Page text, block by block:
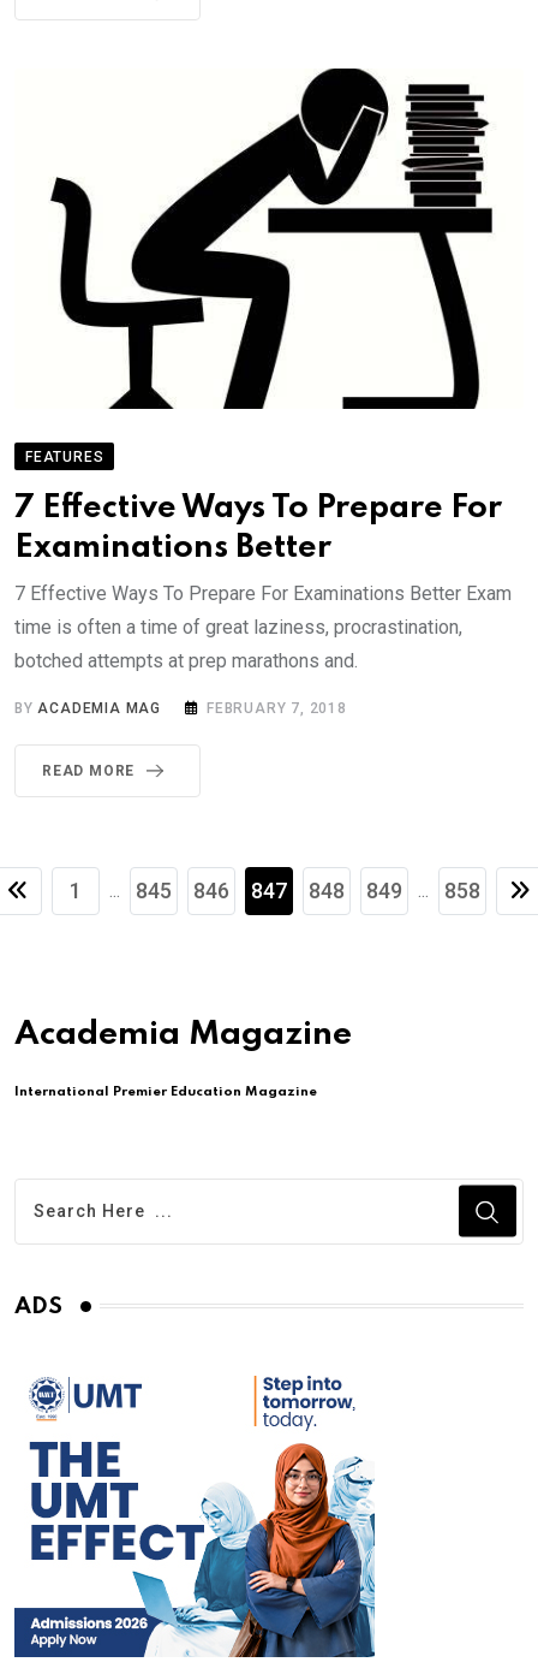
FEATURES
7 Effective Ways To Prepare For
Examinations Better
7 Effective Ways To Prepare For Examinations Better Exam
time is often a time of great laziness, procrastination,
botched attempts at prep marathons and.
BYACADEMIA MAG FEBRUARY 7, 2018
READ MORE
1 ... 845 846 847 848 849 ... 858
Academia Magazine
International Premier Education Magazine
ADS